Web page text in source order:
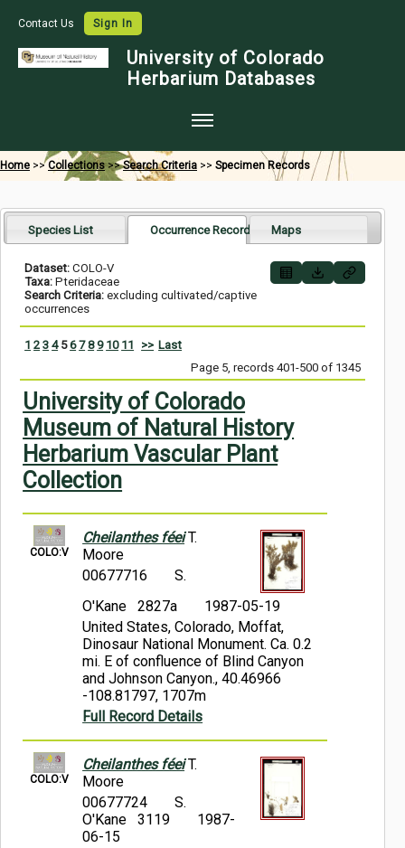
Contact Us Sign In
University of Colorado
Herbarium Databases
Home
Map Search
Images
Crowdsource
Digitization
Symbiota Help
Sitemap
Home >>Collections >>Search Criteria >> Specimen Records
Species List Occurrence Records Maps
Dataset: COLO-V
Taxa: Pteridaceae
Search Criteria: excluding cultivated/captive
occurrences
1 2 3 4 5 6 7 8 9 10 11 >> Last
Page 5, records 401-500 of 1345
University of Colorado
Museum of Natural History
Herbarium Vascular Plant
Collection
COLO:V
Cheilanthes féeiT.
Moore
00677716
S.
O'Kane 2827a
1987-05-19
United States, Colorado, Moffat,
Dinosaur National Monument. Ca. 0.2
mi. E of confluence of Blind Canyon
and Johnson Canyon., 40.46966
-108.81797, 1707m
Full Record Details
COLO:V
Cheilanthes féeiT.
Moore
00677724
S.
O'Kane 3119
1987-
06-15